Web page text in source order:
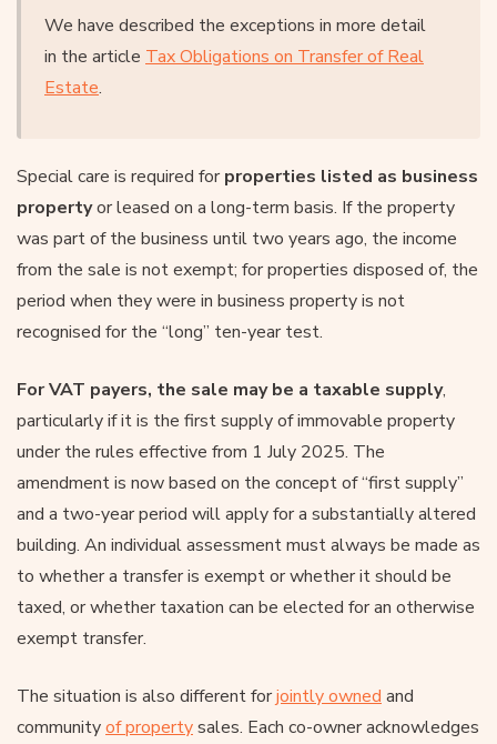
We have described the exceptions in more detail
in the article Tax Obligations on Transfer of Real
Estate.
Special care is required forproperties listed as business
propertyor leased on a long-term basis. If the property
was part of the business until two years ago, the income
from the sale is not exempt; for properties disposed of, the
period when they were in business property is not
recognised for the “long” ten-year test.
For VAT payers, the sale may be a taxable supply,
particularly if it is the first supply of immovable property
under the rules effective from 1 July 2025. The
amendment is now based on the concept of “first supply”
and a two-year period will apply for a substantially altered
building. An individual assessment must always be made as
to whether a transfer is exempt or whether it should be
taxed, or whether taxation can be elected for an otherwise
exempt transfer.
The situation is also different forjointly owned and
communityof propertysales. Each co-owner acknowledges